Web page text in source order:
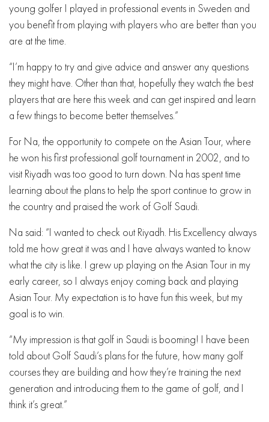
young golfer I played in professional events in Sweden and
you benefit from playing with players who are better than you
are at the time.
“I’m happy to try and give advice and answer any questions
they might have. Other than that, hopefully they watch the best
players that are here this week and can get inspired and learn
a few things to become better themselves.”
For Na, the opportunity to compete on the Asian Tour, where
he won his first professional golf tournament in 2002, and to
visit Riyadh was too good to turn down. Na has spent time
learning about the plans to help the sport continue to grow in
the country and praised the work of Golf Saudi.
Na said: “I wanted to check out Riyadh. His Excellency always
told me how great it was and I have always wanted to know
what the city is like. I grew up playing on the Asian Tour in my
early career, so I always enjoy coming back and playing
Asian Tour. My expectation is to have fun this week, but my
goal is to win.
“My impression is that golf in Saudi is booming! I have been
told about Golf Saudi’s plans for the future, how many golf
courses they are building and how they’re training the next
generation and introducing them to the game of golf, and I
think it’s great.”